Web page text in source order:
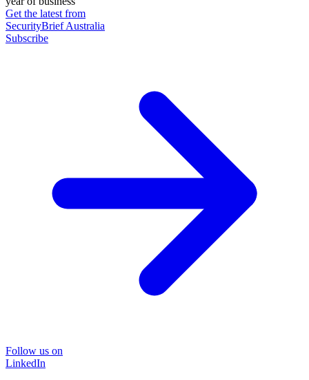
Get the latest from
SecurityBrief Australia
Subscribe
Follow us on
LinkedIn